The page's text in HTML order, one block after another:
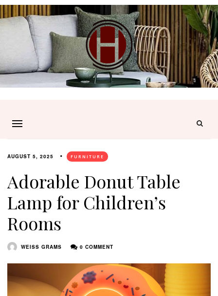
AUGUST 5, 2025 FURNITURE
Adorable Donut Table
Lamp for Children’s
Rooms
WEISS GRAMS 0 COMMENT